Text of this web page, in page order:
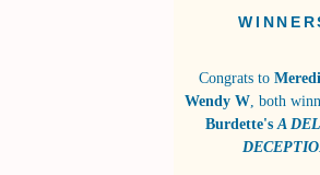
Congrats to
Wendy W, both
Burdette'sA